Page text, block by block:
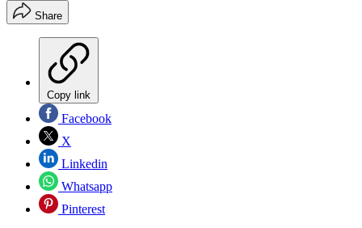
Share
Copy link
Facebook
X
Linkedin
Whatsapp
Pinterest